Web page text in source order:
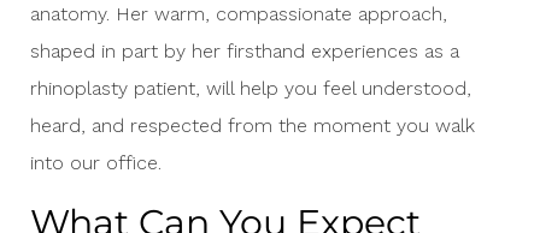
anatomy. Her warm, compassionate approach,
shaped in part by her firsthand experiences as a
rhinoplasty patient, will help you feel understood,
heard, and respected from the moment you walk
into our office.
What Can You Expect